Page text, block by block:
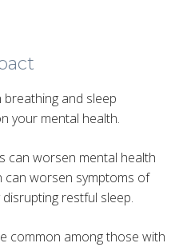
and sleep
your mental health.
can worsen mental health
can worsen symptoms of
restful sleep.
common among those with